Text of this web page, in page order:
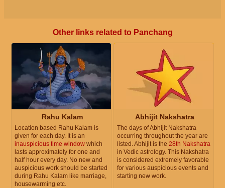
Other links related to Panchang
Rahu Kalam
Location based Rahu Kalam is
given for each day. It is an
inauspicious time window which
lasts approximately for one and
half hour every day. No new and
auspicious work should be started
during Rahu Kalam like marriage,
housewarming etc.
Abhijit Nakshatra
The days of Abhijit Nakshatra
occurring throughout the year are
listed. Abhijit is the 28th Nakshatra
in Vedic astrology. This Nakshatra
is considered extremely favorable
for various auspicious events and
starting new work.